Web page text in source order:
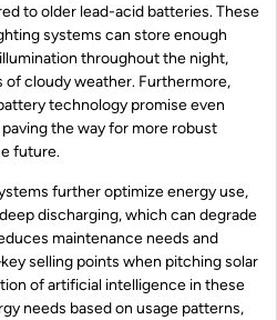
to older lead-acid batteries. These
systems can store enough
throughout the night,
cloudy weather. Furthermore,
technology promise even
the way for more robust
future.
further optimize energy use,
discharging, which can degrade
maintenance needs and
selling points when pitching solar
of artificial intelligence in these
needs based on usage patterns,